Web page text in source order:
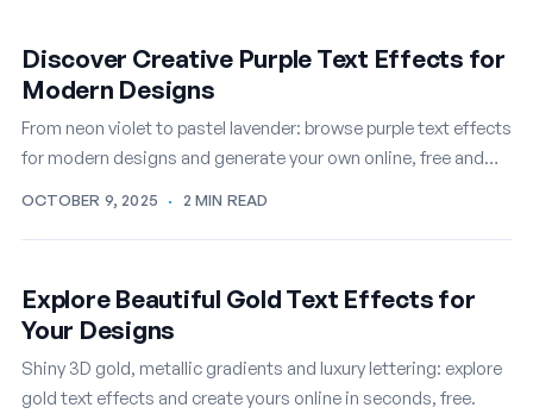
Discover Creative Purple Text Effects for
Modern Designs
From neon violet to pastel lavender: browse purple text effects
for modern designs and generate your own online, free and
OCTOBER 9, 2025 · 2 MIN READ
Explore Beautiful Gold Text Effects for
Your Designs
Shiny 3D gold, metallic gradients and luxury lettering: explore
gold text effects and create yours online in seconds, free.